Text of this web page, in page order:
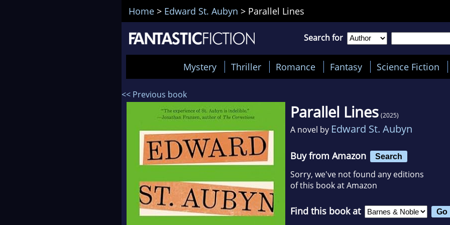
Home > Edward St. Aubyn > Parallel Lines
Search for
Mystery Thriller Romance Fantasy Science Fiction
<< Previous book
Parallel Lines (2025)
A novel by Edward St. Aubyn
Buy from Amazon Search
Sorry, we've not found any editions
of this book at Amazon
Find this book at